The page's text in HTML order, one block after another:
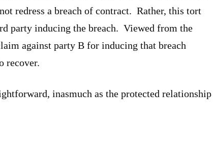
redress a breach of contract. Rather, this tort
party inducing the breach. Viewed from the
against party B for inducing that breach
recover.
inasmuch as the protected relationship